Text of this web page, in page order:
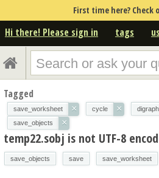
First time here? Check
Hi there! Please sign in tags
Tagged
save_worksheet × cycle × digraph
save_objects ×
temp22.sobj is not UTF-8
save_objects save save_worksheet